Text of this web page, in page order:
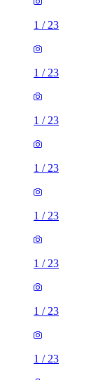
1 / 23
1 / 23
1 / 23
1 / 23
1 / 23
1 / 23
1 / 23
1 / 23